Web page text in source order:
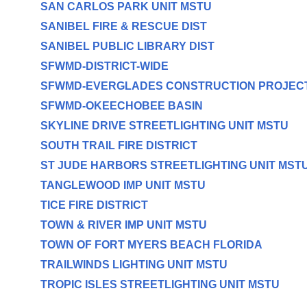
SAN CARLOS PARK UNIT MSTU
SANIBEL FIRE & RESCUE DIST
SANIBEL PUBLIC LIBRARY DIST
SFWMD-DISTRICT-WIDE
SFWMD-EVERGLADES CONSTRUCTION
SFWMD-OKEECHOBEE BASIN
SKYLINE DRIVE STREETLIGHTING UNIT MSTU
SOUTH TRAIL FIRE DISTRICT
ST JUDE HARBORS STREETLIGHTING UNIT
TANGLEWOOD IMP UNIT MSTU
TICE FIRE DISTRICT
TOWN & RIVER IMP UNIT MSTU
TOWN OF FORT MYERS BEACH FLORIDA
TRAILWINDS LIGHTING UNIT MSTU
TROPIC ISLES STREETLIGHTING UNIT MSTU